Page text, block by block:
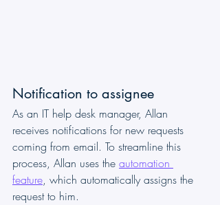
Notification to assignee
As an IT help desk manager, Allan
receives notifications for new requests
coming from email. To streamline this
process, Allan uses the automation
feature, which automatically assigns the
request to him.